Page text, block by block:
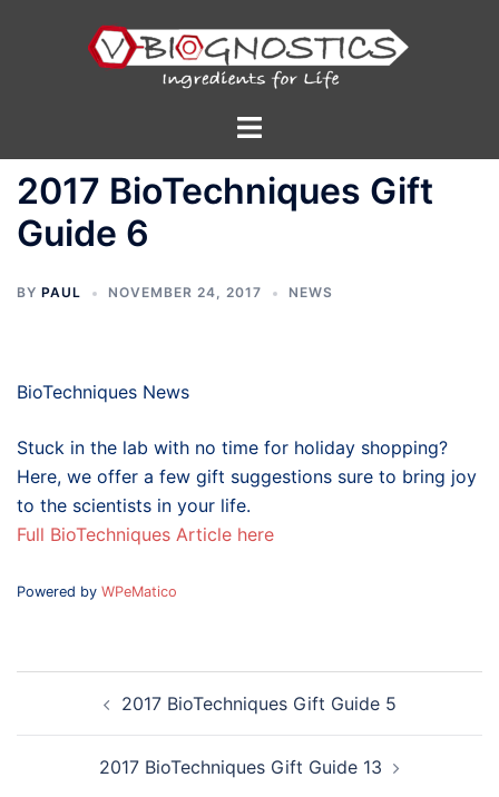
Toggle
2017 BioTechniques Gift
Guide 6
BY PAUL NOVEMBER 24, 2017 NEWS
BioTechniques News
Stuck in the lab with no time for holiday shopping?
Here, we offer a few gift suggestions sure to bring joy
to the scientists in your life.
Full BioTechniques Article here
Powered by WPeMatico
navigation2017 BioTechniques Gift Guide 5
2017 BioTechniques Gift Guide 13